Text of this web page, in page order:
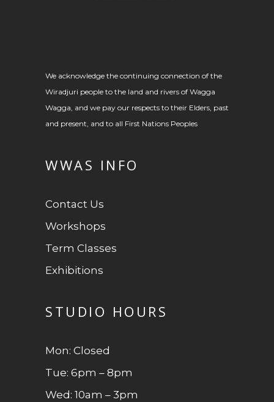
We acknowledge the continuing connection of the
Wiradjuri people to the land and rivers of Wagga
Wagga, and we pay our respects to their Elders, past
and present, and to all First Nations Peoples
WWAS INFO
Contact Us
Workshops
Term Classes
Exhibitions
STUDIO HOURS
Mon: Closed
Tue: 6pm – 8pm
Wed: 10am – 3pm